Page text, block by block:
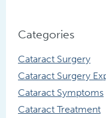
Categories
Cataract Surgery
Cataract Surgery
Cataract Symptoms
Cataract Treatment